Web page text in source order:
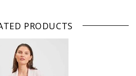
PRODUCTS